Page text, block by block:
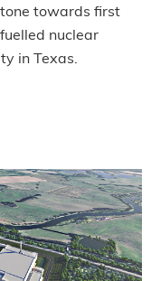
towards first
nuclear
in Texas.